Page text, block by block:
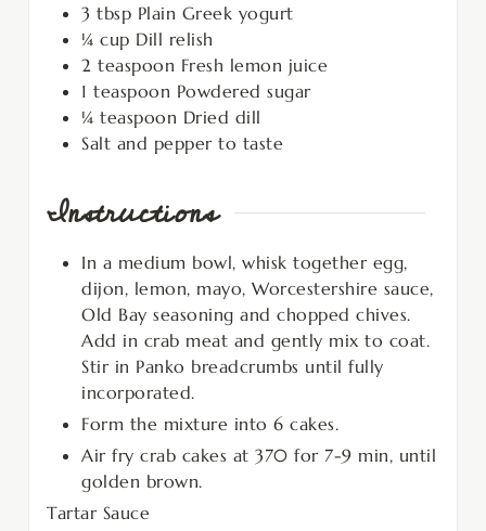
3 tbsp Plain Greek yogurt
¼ cup Dill relish
2 teaspoon Fresh lemon juice
1 teaspoon Powdered sugar
¼ teaspoon Dried dill
Salt and pepper to taste
Instructions
In a medium bowl, whisk together egg,
dijon, lemon, mayo, Worcestershire sauce,
Old Bay seasoning and chopped chives.
Add in crab meat and gently mix to coat.
Stir in Panko breadcrumbs until fully
incorporated.
Form the mixture into 6 cakes.
Air fry crab cakes at 370 for 7-9 min, until
golden brown.
Tartar Sauce